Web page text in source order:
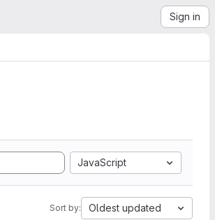
Sign in
JavaScript
Sort by: Oldest updated